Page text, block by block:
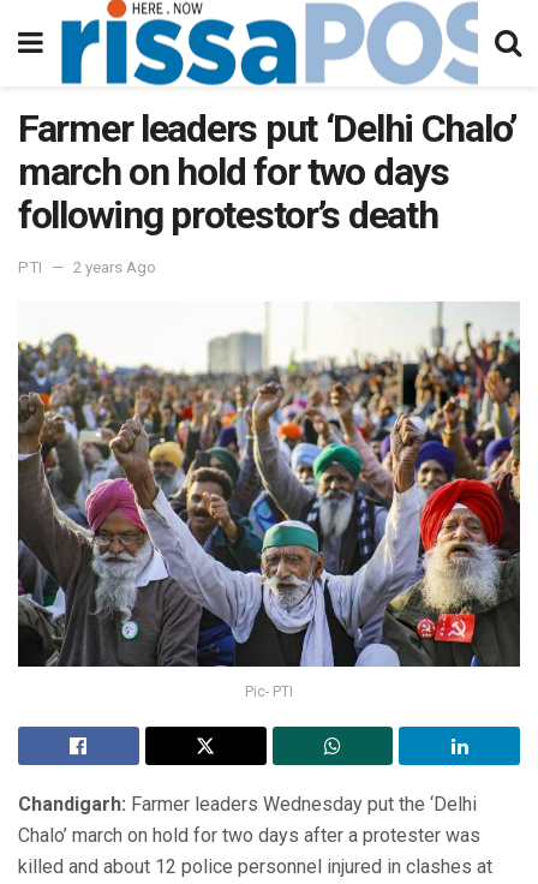
Farmer leaders put ‘Delhi Chalo’
march on hold for two days
following protestor’s death
PTI 2 years Ago
Pic- PTI
Chandigarh: Farmer leaders Wednesday put the ‘Delhi
Chalo’ march on hold for two days after a protester was
killed and about 12 police personnel injured in clashes at